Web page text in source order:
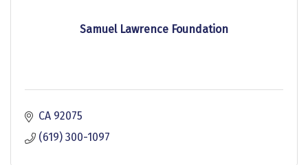
Samuel Lawrence Foundation
CA 92075
(619) 300-1097